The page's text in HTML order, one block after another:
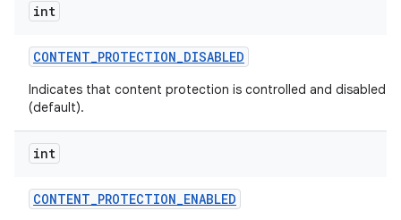
int
CONTENT_PROTECTION_DISABLED
Indicates that content protection is controlled and disabled
(default).
int
CONTENT_PROTECTION_ENABLED